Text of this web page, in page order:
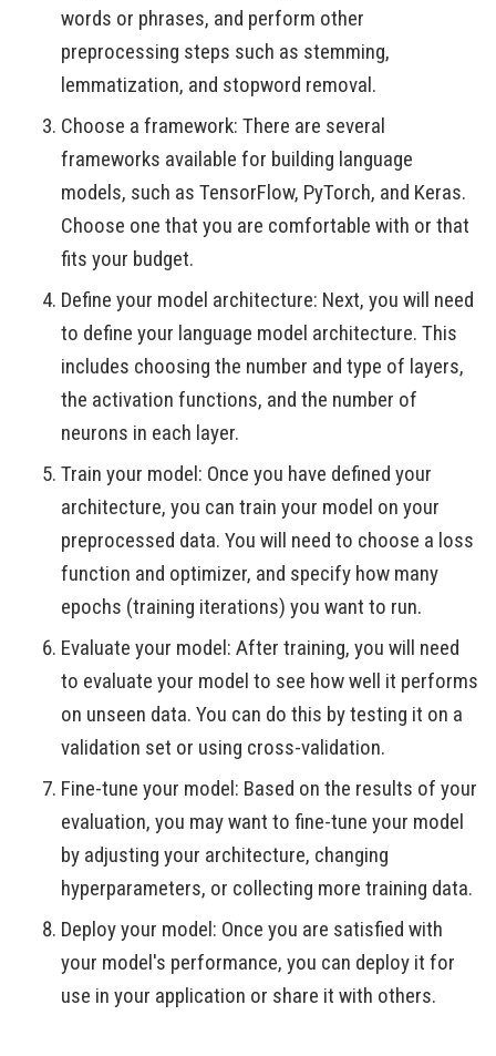
words or phrases, and perform other
preprocessing steps such as stemming,
lemmatization, and stopword removal.
Choose a framework: There are several
frameworks available for building language
models, such as TensorFlow, PyTorch, and Keras.
Choose one that you are comfortable with or that
fits your budget.
Define your model architecture: Next, you will need
to define your language model architecture. This
includes choosing the number and type of layers,
the activation functions, and the number of
neurons in each layer.
Train your model: Once you have defined your
architecture, you can train your model on your
preprocessed data. You will need to choose a loss
function and optimizer, and specify how many
epochs (training iterations) you want to run.
Evaluate your model: After training, you will need
to evaluate your model to see how well it performs
on unseen data. You can do this by testing it on a
validation set or using cross-validation.
Fine-tune your model: Based on the results of your
evaluation, you may want to fine-tune your model
by adjusting your architecture, changing
hyperparameters, or collecting more training data.
Deploy your model: Once you are satisfied with
your model's performance, you can deploy it for
use in your application or share it with others.